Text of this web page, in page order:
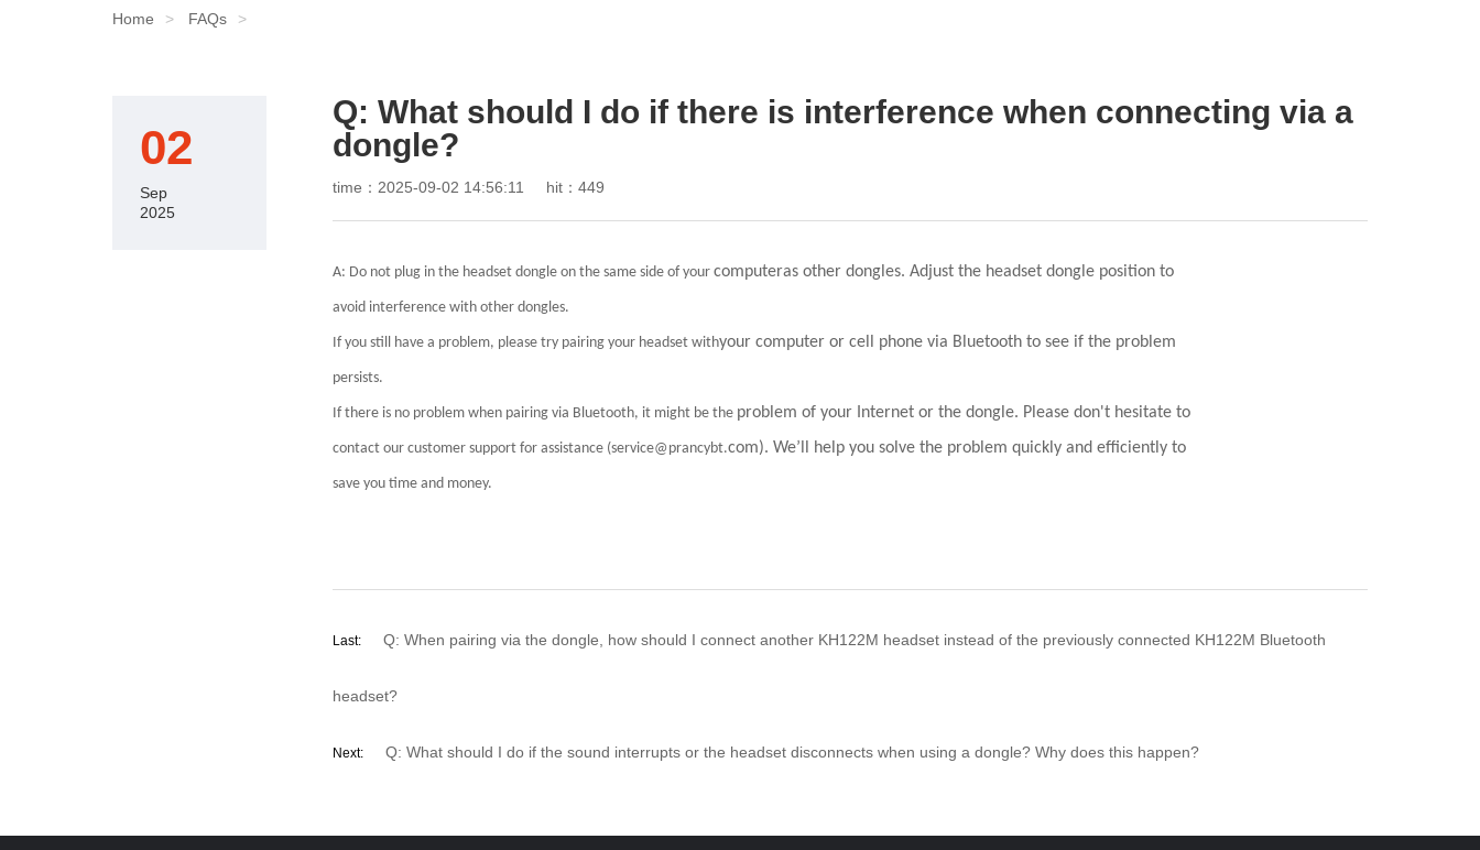
Home FAQs
Q: What should I do if there is interference when connecting via a
dongle?
time：2025-09-02 14:56:11 hit：449
A: Do not plug in the headset dongle on the same side of your computeras other dongles. Adjust the headset dongle position to
avoid interference with other dongles.
If you still have a problem, please try pairing your headset withyour computer or cell phone via Bluetooth to see if the problem
persists.
If there is no problem when pairing via Bluetooth, it might be the problem of your Internet or the dongle. Please don't hesitate to
contact our customer support for assistance (service@prancybt.com). We’ll help you solve the problem quickly and efficiently to
save you time and money.
Last: Q: When pairing via the dongle, how should I connect another KH122M headset instead of the previously connected KH122M Bluetooth
headset?
Next: Q: What should I do if the sound interrupts or the headset disconnects when using a dongle? Why does this happen?
02
Sep
2025